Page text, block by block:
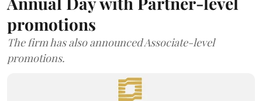
promotions
The firm has also announced Associate-level
promotions.